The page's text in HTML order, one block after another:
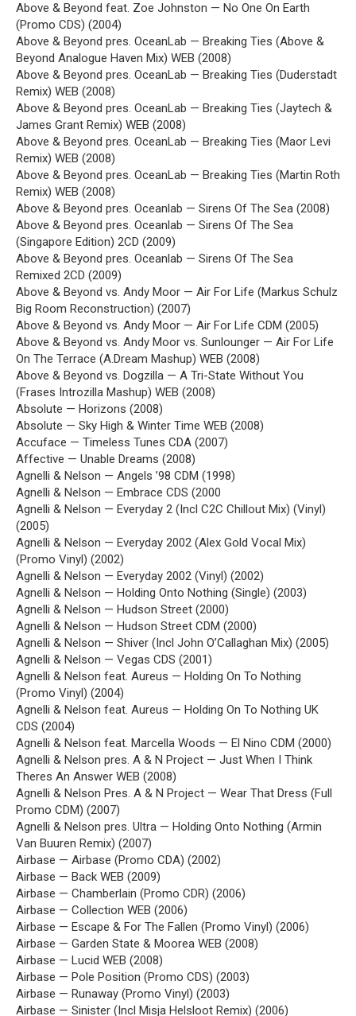
Above & Beyond feat. Zoe Johnston — No One On Earth
(Promo CDS) (2004)
Above & Beyond pres. OceanLab — Breaking Ties (Above &
Beyond Analogue Haven Mix) WEB (2008)
Above & Beyond pres. OceanLab — Breaking Ties (Duderstadt
Remix) WEB (2008)
Above & Beyond pres. OceanLab — Breaking Ties (Jaytech &
James Grant Remix) WEB (2008)
Above & Beyond pres. OceanLab — Breaking Ties (Maor Levi
Remix) WEB (2008)
Above & Beyond pres. OceanLab — Breaking Ties (Martin Roth
Remix) WEB (2008)
Above & Beyond pres. Oceanlab — Sirens Of The Sea (2008)
Above & Beyond pres. Oceanlab — Sirens Of The Sea
(Singapore Edition) 2CD (2009)
Above & Beyond pres. Oceanlab — Sirens Of The Sea
Remixed 2CD (2009)
Above & Beyond vs. Andy Moor — Air For Life (Markus Schulz
Big Room Reconstruction) (2007)
Above & Beyond vs. Andy Moor — Air For Life CDM (2005)
Above & Beyond vs. Andy Moor vs. Sunlounger — Air For Life
On The Terrace (A.Dream Mashup) WEB (2008)
Above & Beyond vs. Dogzilla — A Tri-State Without You
(Frases Introzilla Mashup) WEB (2008)
Absolute — Horizons (2008)
Absolute — Sky High & Winter Time WEB (2008)
Accuface — Timeless Tunes CDA (2007)
Affective — Unable Dreams (2008)
Agnelli & Nelson — Angels ’98 CDM (1998)
Agnelli & Nelson — Embrace CDS (2000
Agnelli & Nelson — Everyday 2 (Incl C2C Chillout Mix) (Vinyl)
(2005)
Agnelli & Nelson — Everyday 2002 (Alex Gold Vocal Mix)
(Promo Vinyl) (2002)
Agnelli & Nelson — Everyday 2002 (Vinyl) (2002)
Agnelli & Nelson — Holding Onto Nothing (Single) (2003)
Agnelli & Nelson — Hudson Street (2000)
Agnelli & Nelson — Hudson Street CDM (2000)
Agnelli & Nelson — Shiver (Incl John O’Callaghan Mix) (2005)
Agnelli & Nelson — Vegas CDS (2001)
Agnelli & Nelson feat. Aureus — Holding On To Nothing
(Promo Vinyl) (2004)
Agnelli & Nelson feat. Aureus — Holding On To Nothing UK
CDS (2004)
Agnelli & Nelson feat. Marcella Woods — El Nino CDM (2000)
Agnelli & Nelson pres. A & N Project — Just When I Think
Theres An Answer WEB (2008)
Agnelli & Nelson Pres. A & N Project — Wear That Dress (Full
Promo CDM) (2007)
Agnelli & Nelson pres. Ultra — Holding Onto Nothing (Armin
Van Buuren Remix) (2007)
Airbase — Airbase (Promo CDA) (2002)
Airbase — Back WEB (2009)
Airbase — Chamberlain (Promo CDR) (2006)
Airbase — Collection WEB (2006)
Airbase — Escape & For The Fallen (Promo Vinyl) (2006)
Airbase — Garden State & Moorea WEB (2008)
Airbase — Lucid WEB (2008)
Airbase — Pole Position (Promo CDS) (2003)
Airbase — Runaway (Promo Vinyl) (2003)
Airbase — Sinister (Incl Misja Helsloot Remix) (2006)